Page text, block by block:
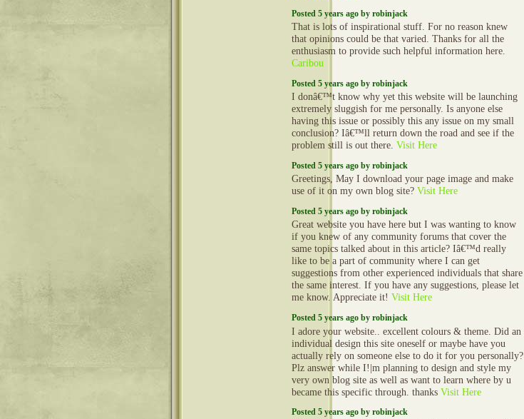
Posted 5 years ago by robinjack
That is lots of inspirational stuff. For no reason knew
that opinions could be that varied. Thanks for all the
enthusiasm to provide such helpful information here.
Caribou
Posted 5 years ago by robinjack
I donâ€™t know why yet this website will be launching
extremely sluggish for me personally. Is anyone else
having this issue or possibly this any issue on my small
conclusion? Iâ€™ll return down the road and see if the
problem still is out there. Visit Here
Posted 5 years ago by robinjack
Greetings, May I download your page image and make
use of it on my own blog site? Visit Here
Posted 5 years ago by robinjack
Great website you have here but I was wanting to know
if you knew of any community forums that cover the
same topics talked about in this article? Iâ€™d really
like to be a part of community where I can get
suggestions from other experienced individuals that share
the same interest. If you have any suggestions, please let
me know. Appreciate it! Visit Here
Posted 5 years ago by robinjack
I adore your website.. excellent colours & theme. Did an
individual design this site oneself or maybe have you
actually rely on someone else to do it for you personally?
Plz answer while I!|m planning to design and style my
very own blog site as well as want to learn where by u
became this specific through. thanks Visit Here
Posted 5 years ago by robinjack